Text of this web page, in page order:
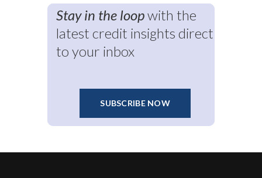
Stay in the loopwith the
latest credit insights direct
to your inbox
SUBSCRIBE NOW